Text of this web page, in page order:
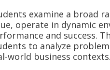
examine a broad
operate in dynamic
and success.
to analyze
world business contexts.